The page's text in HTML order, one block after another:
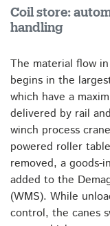
Coil store:
handling
The material flow
begins in the
which have a
delivered by rail
winch process
powered roller
removed, a goods-
added to the
(WMS). While
control, the canes